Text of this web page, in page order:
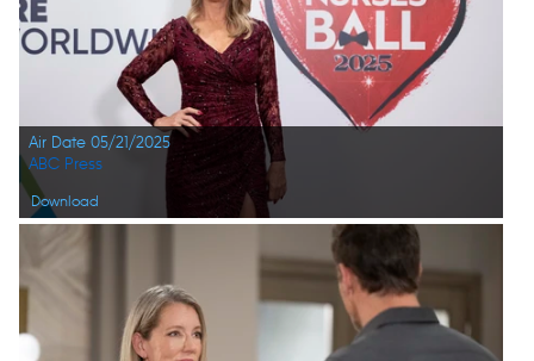
Air Date 05/21/2025
Download
ABC Press